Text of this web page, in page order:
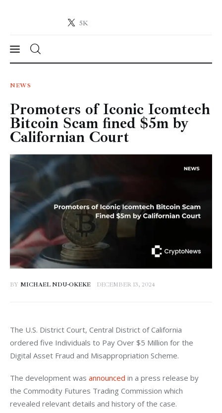
5K
Crypto-News.net
News
Technology
Markets
Learn
Press Release
Contact
NEWS
Promoters of Iconic Icomtech
Bitcoin Scam fined $5m by
Californian Court
BY MICHAEL NDU-OKEKE DECEMBER 13, 2024
The U.S. District Court, Central District of California
ordered five Individuals to Pay Over $5 Million for the
Digital Asset Fraud and Misappropriation Scheme.
The development was announced in a press release by
the Commodity Futures Trading Commission which
revealed relevant details and history of the case.